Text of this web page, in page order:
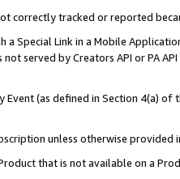
correctly tracked or reported
a Special Link in a Mobile
served by Creators API or PA
Event (as defined in Section 4(a)
unless otherwise provided
that is not available on a